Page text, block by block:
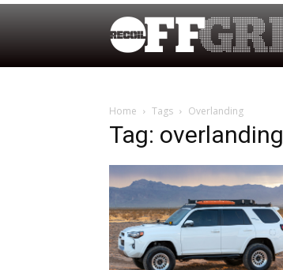
Home Tags Overlanding
Tag: overlanding